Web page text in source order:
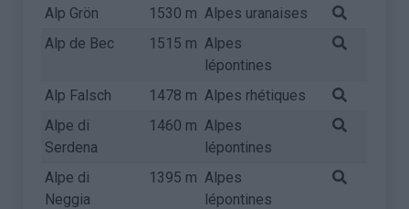
Alp Grön
1530 m Alpes uranaises
Alp de Bec
1515 m Alpes
lépontines
Alp Falsch
1478 m Alpes rhétiques
Alpe di
Serdena
1460 m Alpes
lépontines
Alpe di
Neggia
1395 m Alpes
lépontines